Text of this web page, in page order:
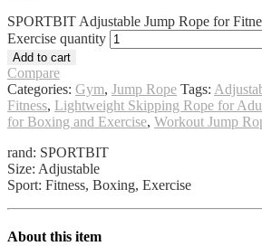
SPORTBIT Adjustable Jump Rope for
Exercise quantity
Add to cart
Compare
Categories: Gym, Jump Rope Tags:
Fitness, Lightweight Skipping Rope for
for Boxing and Exercise, Workout Jump
rand: SPORTBIT
Size: Adjustable
Sport: Fitness, Boxing, Exercise
About this item